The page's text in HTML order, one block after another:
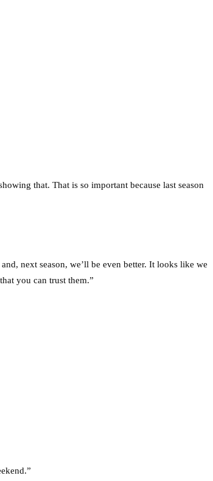
that. That is so important because last season
next season, we’ll be even better. It looks like we
you can trust them.”